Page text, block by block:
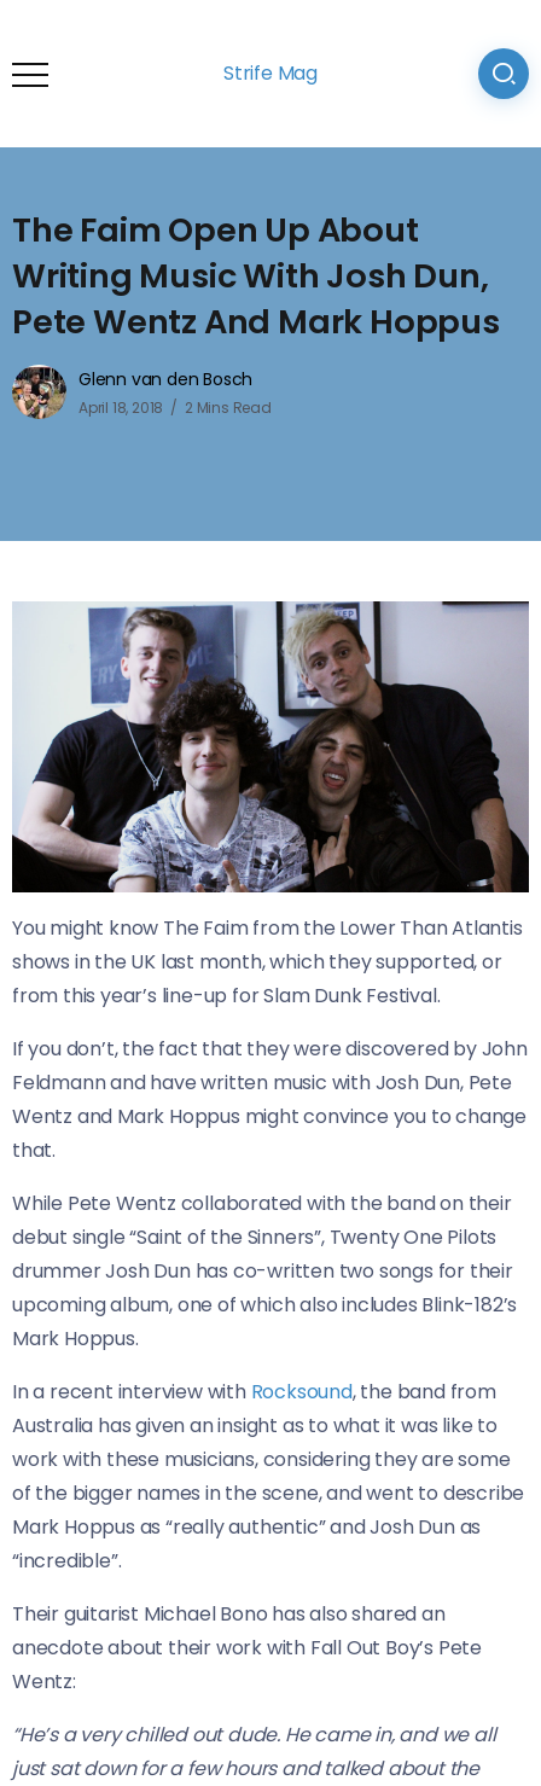
Strife Mag
The Faim Open Up About
Writing Music With Josh Dun,
Pete Wentz And Mark Hoppus
Glenn van den Bosch
April 18, 2018 2 Mins Read
You might know The Faim from the Lower Than Atlantis
shows in the UK last month, which they supported, or
from this year’s line-up for Slam Dunk Festival.
If you don’t, the fact that they were discovered by John
Feldmann and have written music with Josh Dun, Pete
Wentz and Mark Hoppus might convince you to change
that.
While Pete Wentz collaborated with the band on their
debut single “Saint of the Sinners”, Twenty One Pilots
drummer Josh Dun has co-written two songs for their
upcoming album, one of which also includes Blink-182’s
Mark Hoppus.
In a recent interview with Rocksound, the band from
Australia has given an insight as to what it was like to
work with these musicians, considering they are some
of the bigger names in the scene, and went to describe
Mark Hoppus as “really authentic” and Josh Dun as
“incredible”.
Their guitarist Michael Bono has also shared an
anecdote about their work with Fall Out Boy’s Pete
Wentz:
“He’s a very chilled out dude. He came in, and we all
just sat down for a few hours and talked about the